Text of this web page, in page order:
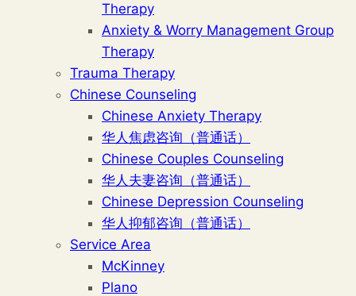
Therapy
Anxiety & Worry Management Group
Therapy
Trauma Therapy
Chinese Counseling
Chinese Anxiety Therapy
华人焦虑咨询（普通话）
Chinese Couples Counseling
华人夫妻咨询（普通话）
Chinese Depression Counseling
华人抑郁咨询（普通话）
Service Area
McKinney
Plano